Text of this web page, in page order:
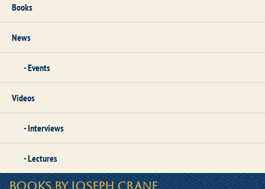
Books
News
Events
Videos
Interviews
Lectures
Books by Joseph Crane